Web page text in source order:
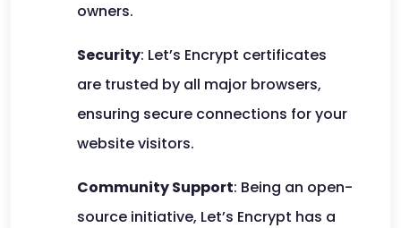
owners.
Security: Let’s Encrypt certificates
are trusted by all major browsers,
ensuring secure connections for your
website visitors.
Community Support: Being an open-
source initiative, Let’s Encrypt has a